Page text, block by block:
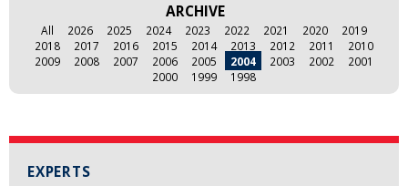
EXPERTS
ARCHIVE
All 2026 2025 2024 2023 2022 2021 2020
2019
2018
2017 2016 2015 2014 2013 2012 2011
2010
2009
2008 2007 2006 2005 2004 2003 2002
2001
2000
1999 1998